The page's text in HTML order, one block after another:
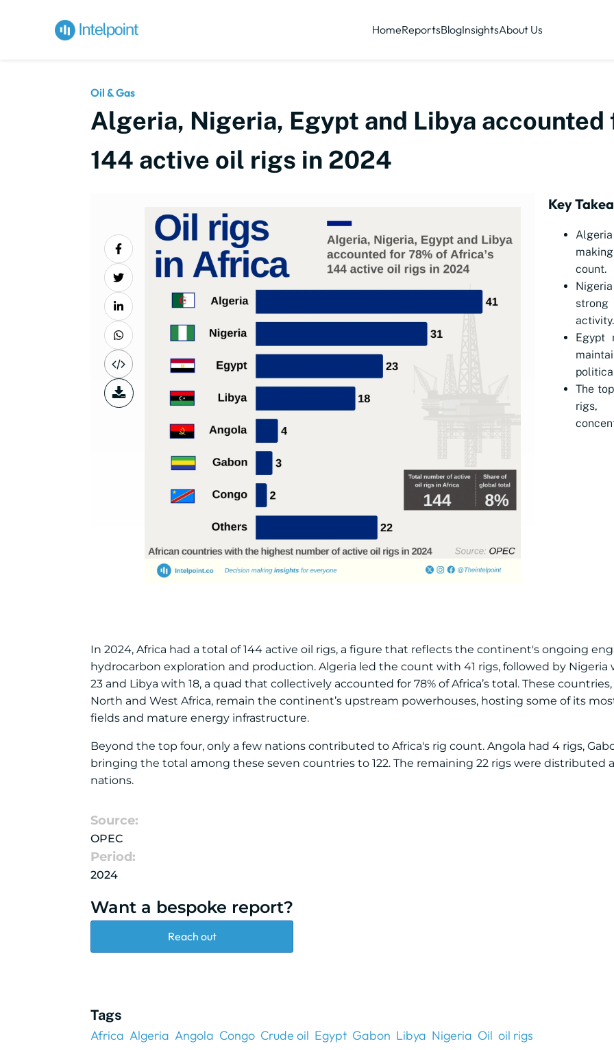
HomeReportsBlogInsightsAbout Us
Oil & Gas
Algeria, Nigeria, Egypt and Libya accounted
144 active oil rigs in 2024
Key
count.
strong
activity.
Egypt
The
rigs,
In 2024, Africa had a total of 144 active oil rigs, a figure that reflects the continent's ongoing
hydrocarbon exploration and production. Algeria led the count with 41 rigs, followed by Nigeria
23 and Libya with 18, a quad that collectively accounted for 78% of Africa’s total. These
North and West Africa, remain the continent’s upstream powerhouses, hosting some of its
fields and mature energy infrastructure.
Beyond the top four, only a few nations contributed to Africa's rig count. Angola had 4 rigs,
bringing the total among these seven countries to 122. The remaining 22 rigs were distributed
nations.
Source:
OPEC
Period:
2024
Want a bespoke report?
Reach out
Tags
Africa Algeria Angola Congo Crude oil Egypt Gabon Libya Nigeria Oil oil rigs